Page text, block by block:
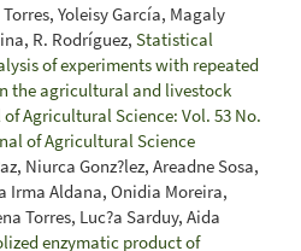
Yoleisy García, Magaly
R. Rodríguez, Statistical
of experiments with repeated
the agricultural and livestock
Agricultural Science: Vol. 53 No.
of Agricultural Science
Niurca Gonz?lez, Areadne Sosa,
Irma Aldana, Onidia Moreira,
Torres, Luc?a Sarduy, Aida
enzymatic product of